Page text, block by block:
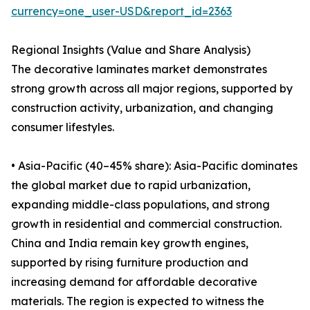
currency=one_user-USD&report_id=2363
Regional Insights (Value and Share Analysis)
The decorative laminates market demonstrates
strong growth across all major regions, supported by
construction activity, urbanization, and changing
consumer lifestyles.
• Asia-Pacific (40–45% share): Asia-Pacific dominates
the global market due to rapid urbanization,
expanding middle-class populations, and strong
growth in residential and commercial construction.
China and India remain key growth engines,
supported by rising furniture production and
increasing demand for affordable decorative
materials. The region is expected to witness the